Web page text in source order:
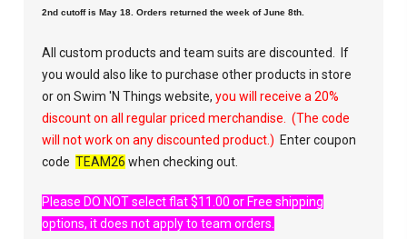
2nd cutoff is May 18. Orders returned the week of June 8th.
All custom products and team suits are discounted. If
you would also like to purchase other products in store
or on Swim 'N Things website,you will receive a 20%
discount on all regular priced merchandise. (The code
will not work on any discounted product.) Enter coupon
codeTEAM26 when checking out.
Please DO NOT select flat $11.00 or Free shipping
options, it does not apply to team orders.